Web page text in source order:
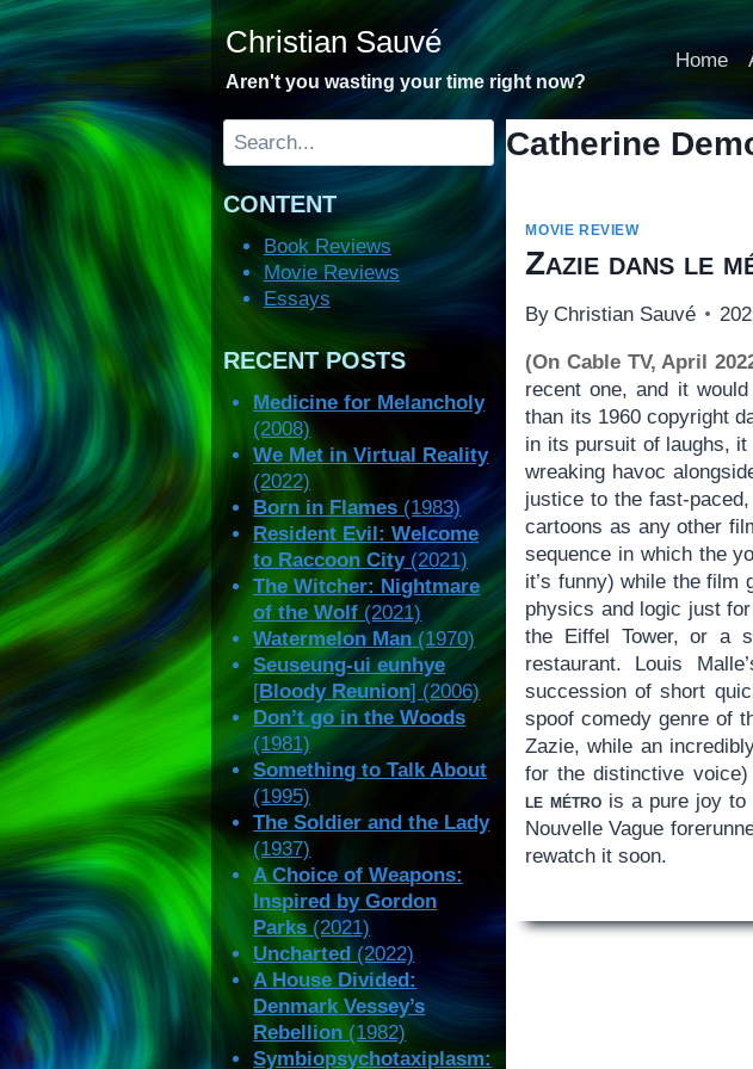
Skip
to
content
Christian Sauvé
Aren't you wasting your time right now?
Home
Catherine
MOVIE REVIEW
Zazie dans le
By Christian Sauvé
(On Cable TV, April
recent one, and it
than its 1960 copyright
in its pursuit of laughs,
wreaking havoc
justice to the fast-
cartoons as any other
sequence in which the
it’s funny) while the film
physics and logic just
the Eiffel Tower, or a
restaurant. Louis
succession of short
spoof comedy genre of
Zazie, while an
for the distinctive
le métro is a pure joy to
Nouvelle Vague
rewatch it soon.
Search
CONTENT
Book Reviews
Movie Reviews
Essays
RECENT POSTS
Medicine for Melancholy
(2008)
We Met in Virtual Reality
(2022)
Born in Flames (1983)
Resident Evil: Welcome
to Raccoon City(2021)
The Witcher: Nightmare
of the Wolf (2021)
Watermelon Man(1970)
Seuseung-ui eunhye
[Bloody Reunion] (2006)
Don’t go in the Woods
(1981)
Something to Talk About
(1995)
The Soldier and the Lady
(1937)
A Choice of Weapons:
Inspired by Gordon
Parks(2021)
Uncharted(2022)
A House Divided:
Denmark Vessey’s
Rebellion (1982)
Symbiopsychotaxiplasm: